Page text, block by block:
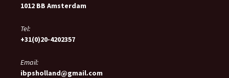
1012 BB Amsterdam
Tel:
+31(0)20-4202357
Email:
ibpsholland@gmail.com